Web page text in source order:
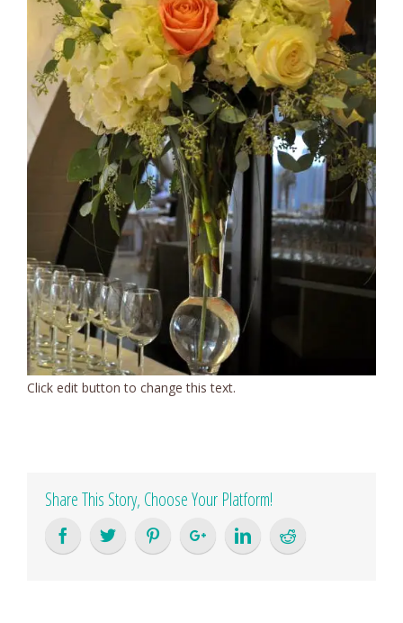
Click edit button to change this text.
Share This Story, Choose Your Platform!